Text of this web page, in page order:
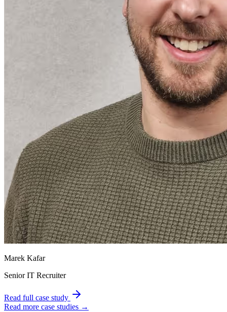
Marek Kafar
Senior IT Recruiter
Read full case study
Read more case studies →